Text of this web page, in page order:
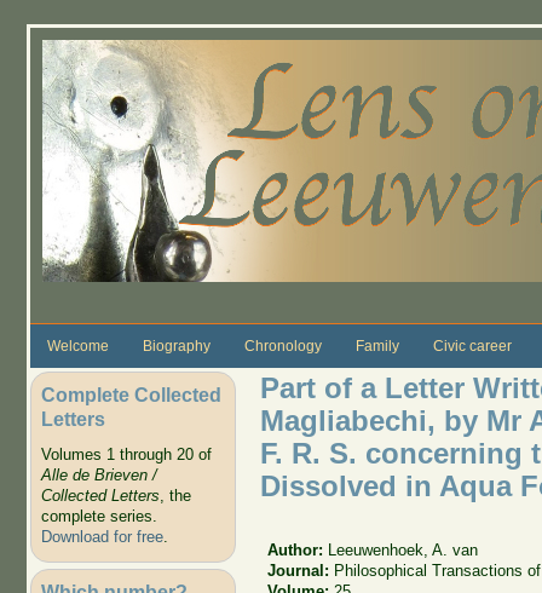
Welcome Biography Chronology Family Civic career
Complete Collected
Letters
Volumes 1 through 20 of
Alle de Brieven /
Collected Letters, the
complete series.
Download for free.
Part of a Letter
Magliabechi, by Mr
F. R. S. concerning
Dissolved in Aqua
Author:
Leeuwenhoek, A. van
Journal: Philosophical Transactions